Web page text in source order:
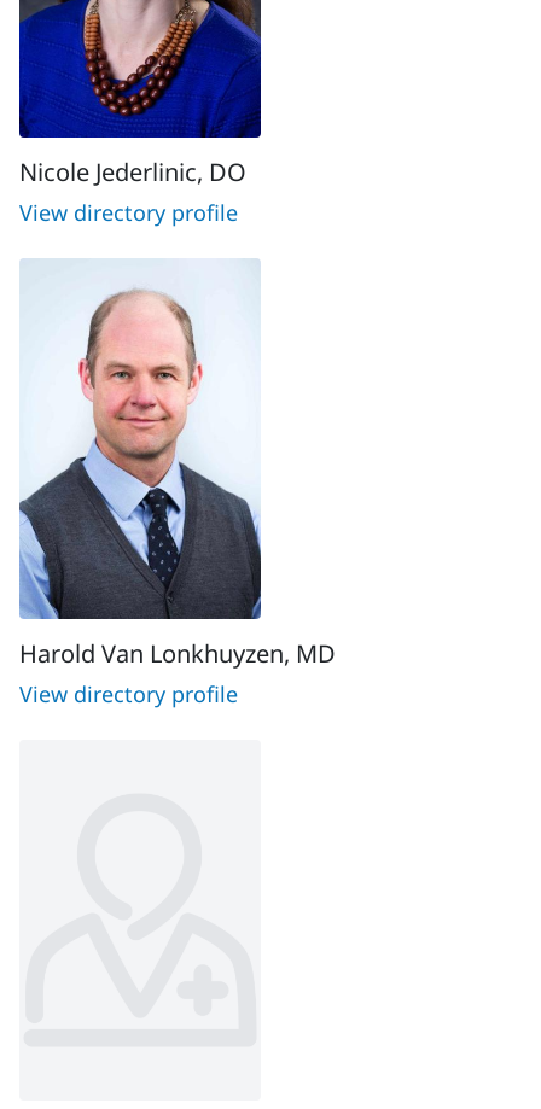
Nicole Jederlinic, DO
View directory profile
Harold Van Lonkhuyzen, MD
View directory profile